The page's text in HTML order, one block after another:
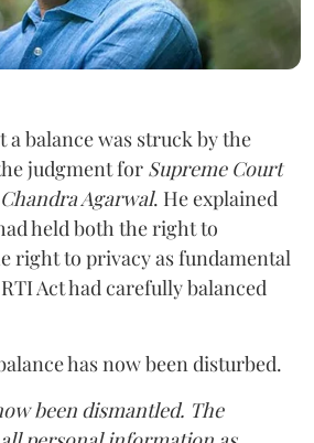
balance was struck by the
judgment for Supreme Court
Agarwal. He explained
held both the right to
right to privacy as fundamental
Act had carefully balanced
has now been disturbed.
been dismantled. The